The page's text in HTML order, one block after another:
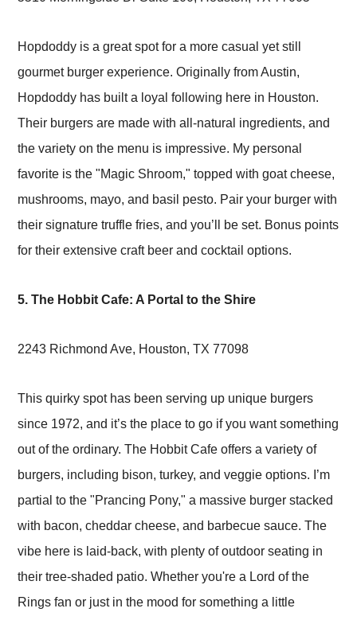
Hopdoddy is a great spot for a more casual yet still
gourmet burger experience. Originally from Austin,
Hopdoddy has built a loyal following here in Houston.
Their burgers are made with all-natural ingredients, and
the variety on the menu is impressive. My personal
favorite is the "Magic Shroom," topped with goat cheese,
mushrooms, mayo, and basil pesto. Pair your burger with
their signature truffle fries, and you’ll be set. Bonus points
for their extensive craft beer and cocktail options.
5. The Hobbit Cafe: A Portal to the Shire
2243 Richmond Ave, Houston, TX 77098
This quirky spot has been serving up unique burgers
since 1972, and it’s the place to go if you want something
out of the ordinary. The Hobbit Cafe offers a variety of
burgers, including bison, turkey, and veggie options. I’m
partial to the "Prancing Pony," a massive burger stacked
with bacon, cheddar cheese, and barbecue sauce. The
vibe here is laid-back, with plenty of outdoor seating in
their tree-shaded patio. Whether you're a Lord of the
Rings fan or just in the mood for something a little